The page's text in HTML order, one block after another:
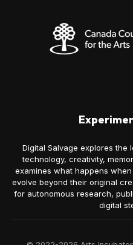
Digital Salvage explores the
technology, creativity,
examines what happens
evolve beyond their original
for autonomous research,
digital